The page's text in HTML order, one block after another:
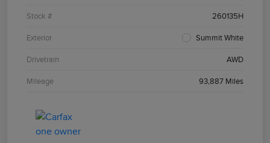
Stock # 260135H
Exterior Summit White
Drivetrain AWD
Mileage 93,887 Miles